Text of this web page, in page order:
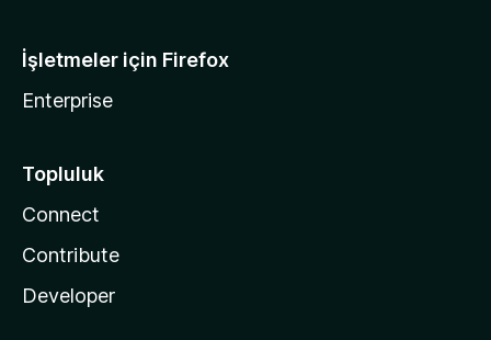
İşletmeler için Firefox
Enterprise
Topluluk
Connect
Contribute
Developer